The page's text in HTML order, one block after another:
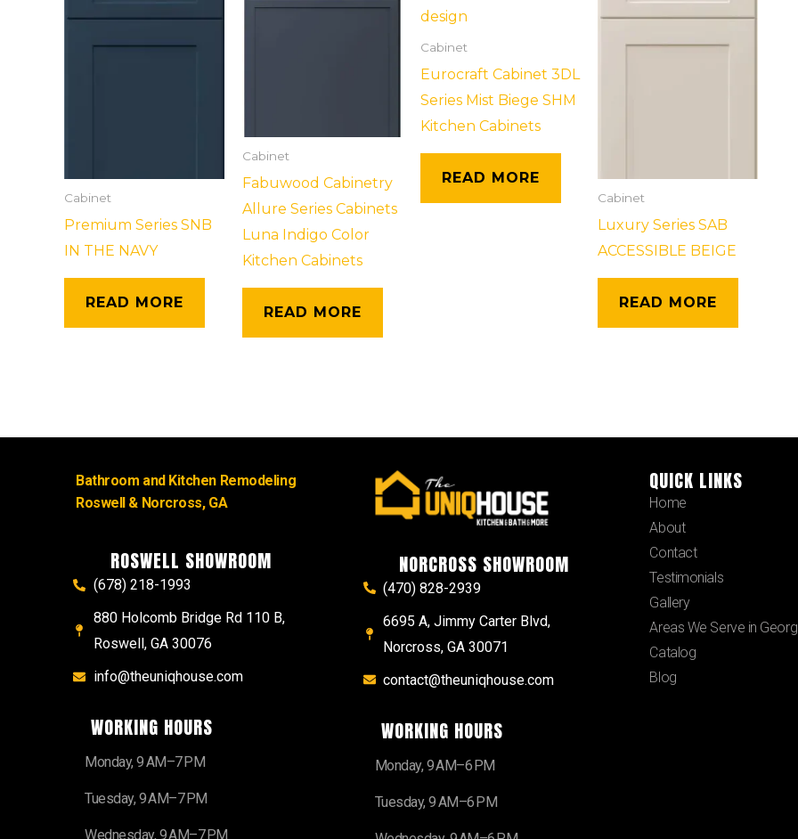
Cabinet
Premium Series SNB
IN THE NAVY
READ MORE
Cabinet
Fabuwood Cabinetry
Allure Series Cabinets
Luna Indigo Color
Kitchen Cabinets
READ MORE
Cabinet
Eurocraft Cabinet 3DL
Series Mist Biege SHM
Kitchen Cabinets
READ MORE
Cabinet
Luxury Series SAB
ACCESSIBLE BEIGE
READ MORE
Bathroom and Kitchen Remodeling
Roswell & Norcross, GA
ROSWELL SHOWROOM
(678) 218-1993
880 Holcomb Bridge Rd 110 B,
Roswell, GA 30076
info@theuniqhouse.com
WORKING HOURS
Monday, 9 AM–7 PM
Tuesday, 9 AM–7 PM
Wednesday, 9 AM–7 PM
NORCROSS SHOWROOM
(470) 828-2939
6695 A, Jimmy Carter Blvd,
Norcross, GA 30071
contact@theuniqhouse.com
WORKING HOURS
Monday, 9 AM–6 PM
Tuesday, 9 AM–6 PM
QUICK LINKS
Home
About
Contact
Testimonials
Gallery
Areas We Serve in
Catalog
Blog